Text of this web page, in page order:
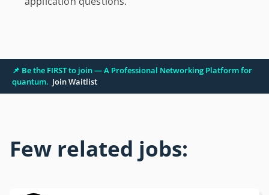
📌 Be the FIRST to join — A Professional Networking Platform for
quantum. Join Waitlist
Few related jobs: